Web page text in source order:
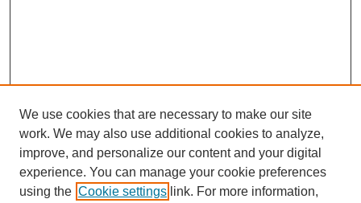
We use cookies that are necessary to make our site
work. We may also use additional cookies to analyze,
improve, and personalize our content and your digital
experience. You can manage your cookie preferences
using the Cookie settings link. For more information,